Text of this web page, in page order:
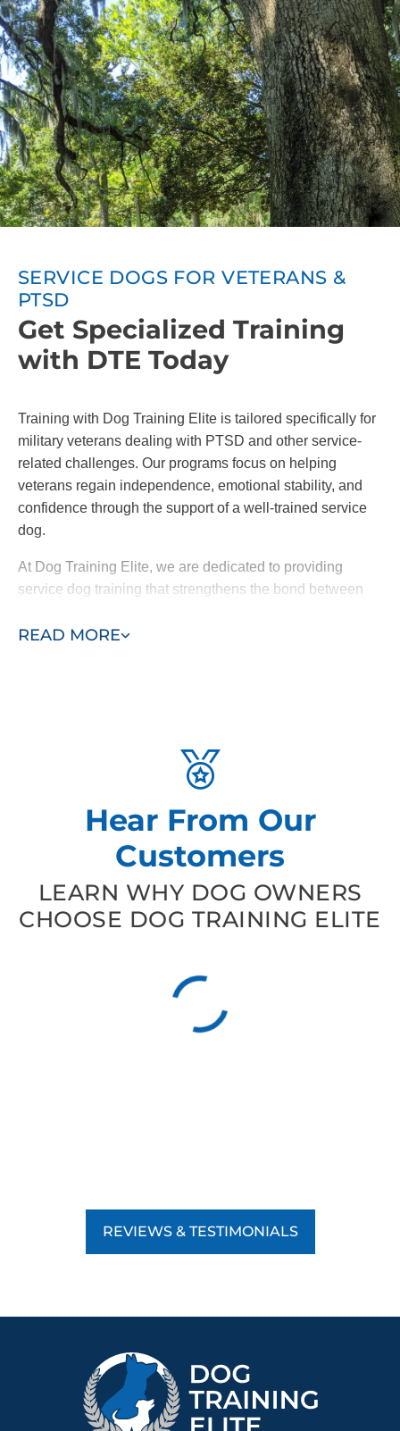
SERVICE DOGS FOR VETERANS &
PTSD
Get Specialized Training
with DTE Today
READ MORE
Training with Dog Training Elite is tailored specifically for
military veterans dealing with PTSD and other service-
related challenges. Our programs focus on helping
veterans regain independence, emotional stability, and
confidence through the support of a well-trained service
dog.
At Dog Training Elite, we are dedicated to providing
service dog training that strengthens the bond between
future and supporting their healing journey.
Hear From Our
Customers
LEARN WHY DOG OWNERS
CHOOSE DOG TRAINING ELITE
REVIEWS & TESTIMONIALS